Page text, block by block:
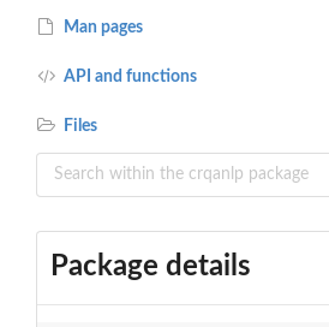
Man pages
API and functions
Files
Package details